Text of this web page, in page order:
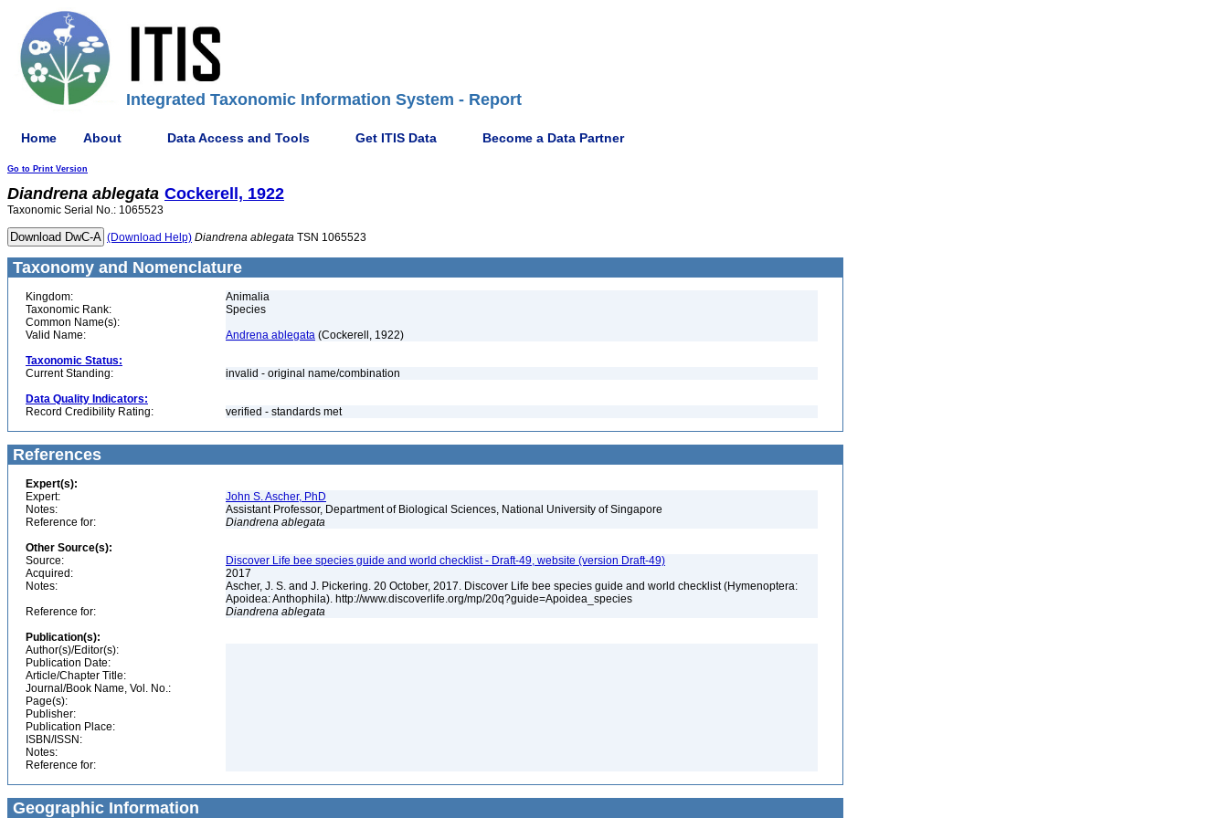
Integrated Taxonomic Information System - Report
Home About Data Access and Tools Get ITIS Data Become a Data Partner
Go to Print Version
Diandrena ablegata Cockerell, 1922
Taxonomic Serial No.: 1065523
(Download Help) Diandrena ablegata TSN 1065523
Taxonomy and Nomenclature
Kingdom:
Animalia
Taxonomic Rank:
Species
Common Name(s):
Valid Name:
Andrena ablegata (Cockerell, 1922)
Taxonomic Status:
Current Standing:
invalid - original name/combination
Data Quality Indicators:
Record Credibility Rating:
verified - standards met
References
Expert(s):
Expert:
John S. Ascher, PhD
Notes:
Assistant Professor, Department of Biological Sciences, National University of Singapore
Reference for:
Diandrena ablegata
Other Source(s):
Source:
Discover Life bee species guide and world checklist - Draft-49, website (version Draft-49)
Acquired:
2017
Notes:
Ascher, J. S. and J. Pickering. 20 October, 2017. Discover Life bee species guide and world checklist (Hymenoptera:
Apoidea: Anthophila). http://www.discoverlife.org/mp/20q?guide=Apoidea_species
Reference for:
Diandrena ablegata
Publication(s):
Author(s)/Editor(s):
Publication Date:
Article/Chapter Title:
Journal/Book Name, Vol. No.:
Page(s):
Publisher:
Publication Place:
ISBN/ISSN:
Notes:
Reference for:
Geographic Information